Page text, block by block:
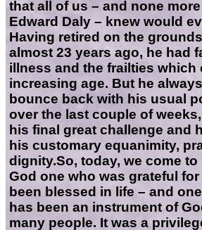
that all of us – and none
Edward Daly – knew would
Having retired on the
almost 23 years ago, he had
illness and the frailties which
increasing age. But he
bounce back with his usual
over the last couple of
his final great challenge and
his customary equanimity,
dignity.So, today, we come
God one who was grateful
been blessed in life – and
has been an instrument of
many people. It was a